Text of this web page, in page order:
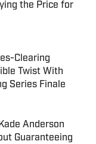
the Price for
Clearing
Twist With
Series Finale
Anderson
Guaranteeing